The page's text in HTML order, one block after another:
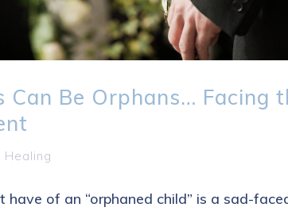
Can Be Orphans… Facing
Healing
have of an “orphaned child” is a sad-